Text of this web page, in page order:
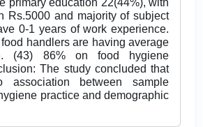
primary education 22(44%), with
Rs.5000 and majority of subject
0-1 years of work experience.
handlers are having average
(43) 86% on food hygiene
The study concluded that
between sample
practice and demographic